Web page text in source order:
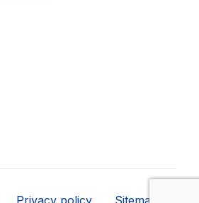
Privacy policy Sitemap